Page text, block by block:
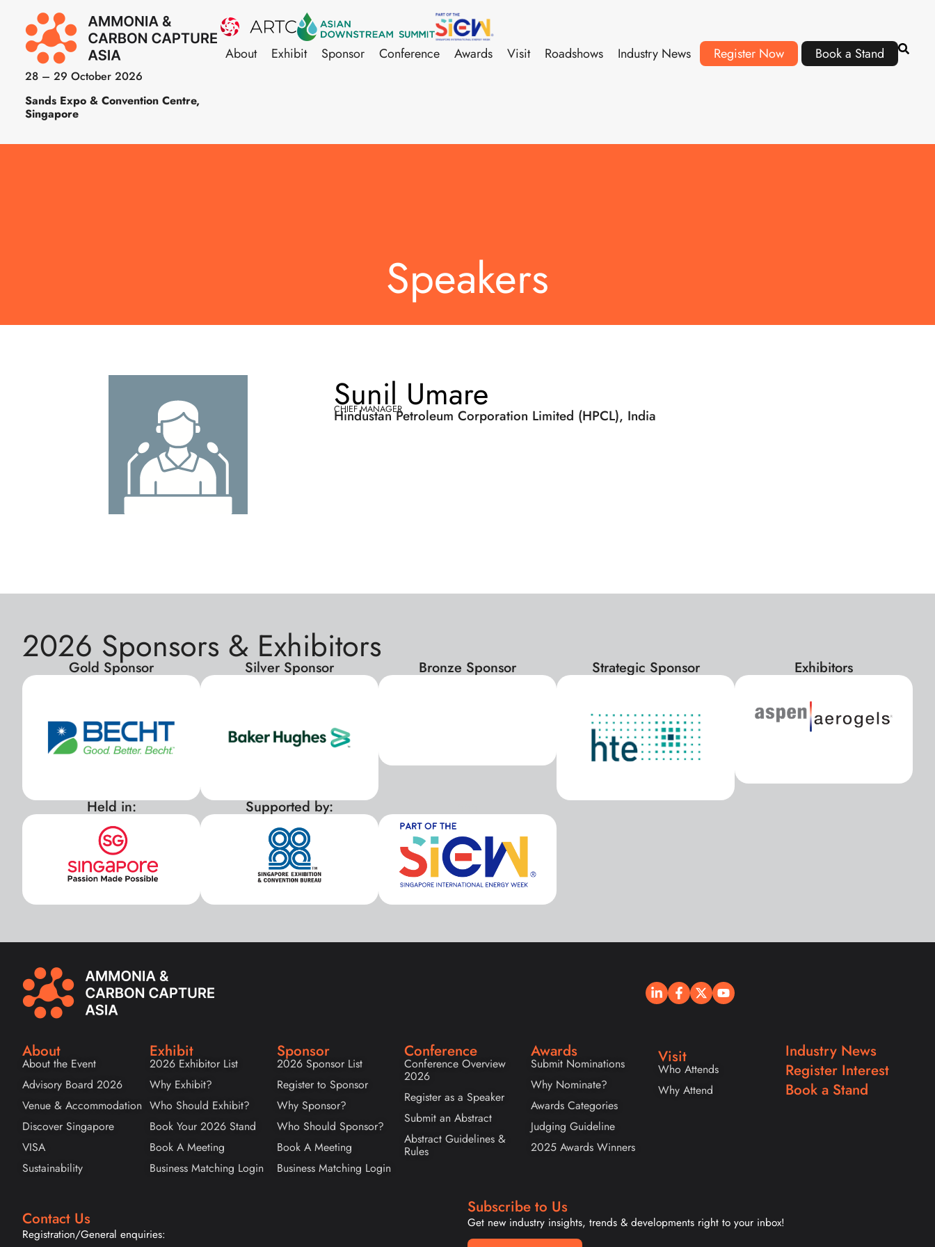
28 – 29 October 2026
Sands Expo & Convention Centre,
Singapore
About Exhibit Sponsor Conference Awards Visit Roadshows Industry News Register Now Book a Stand
Speakers
Sunil Umare
CHIEF MANAGER
Hindustan Petroleum Corporation Limited (HPCL), India
2026 Sponsors & Exhibitors
Gold Sponsor Silver Sponsor Bronze Sponsor Strategic Sponsor Exhibitors
Held in: Supported by:
About
About the Event
Advisory Board 2026
Venue & Accommodation
Discover Singapore
VISA
Sustainability
Exhibit
2026 Exhibitor List
Why Exhibit?
Who Should Exhibit?
Book Your 2026 Stand
Book A Meeting
Business Matching Login
Sponsor
2026 Sponsor List
Register to Sponsor
Why Sponsor?
Who Should Sponsor?
Book A Meeting
Business Matching Login
Conference
Conference Overview
2026
Register as a Speaker
Submit an Abstract
Abstract Guidelines &
Rules
Awards
Submit Nominations
Why Nominate?
Awards Categories
Judging Guideline
2025 Awards Winners
Visit
Who Attends
Why Attend
Industry News
Register Interest
Book a Stand
Contact Us
Registration/General enquiries:
Subscribe to Us
Get new industry insights, trends & developments right to your inbox!